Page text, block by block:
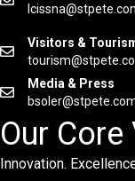
Visitors &
Media & Press
Our Core
Innovation.